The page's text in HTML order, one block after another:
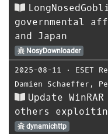
governmental
and Japan
NosyDownloader
2025-08-11 ⋅ ESET
Damien Schaeffer ,
Update
others
dynamichttp